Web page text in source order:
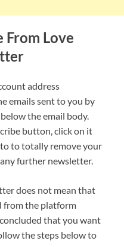
From Love
address
emails sent to you by
the email body.
button, click on it
to totally remove your
further newsletter.
does not mean that
from the platform
that you want
the steps below to